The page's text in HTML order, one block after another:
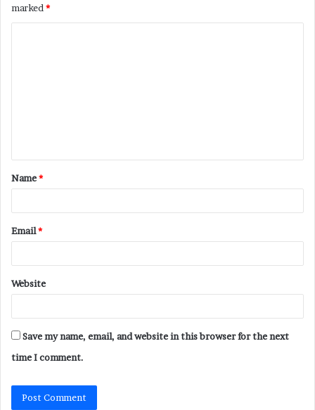
marked *
t
*
Name*
Email*
Website
Save my name, email, and website in this browser for the next
time I comment.